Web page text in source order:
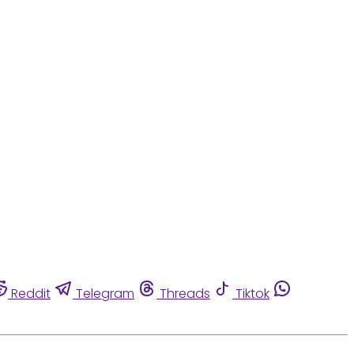
Reddit Telegram Threads
Tiktok